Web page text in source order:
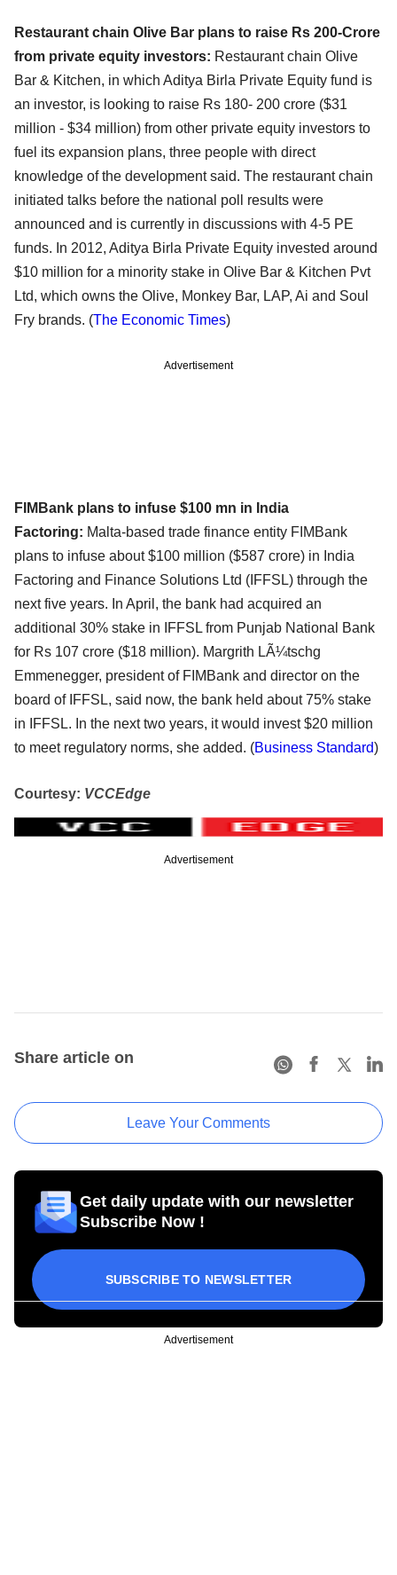
Restaurant chain Olive Bar plans to raise Rs 200-Crore
from private equity investors: Restaurant chain Olive
Bar & Kitchen, in which Aditya Birla Private Equity fund is
an investor, is looking to raise Rs 180- 200 crore ($31
million - $34 million) from other private equity investors to
fuel its expansion plans, three people with direct
knowledge of the development said. The restaurant chain
initiated talks before the national poll results were
announced and is currently in discussions with 4-5 PE
funds. In 2012, Aditya Birla Private Equity invested around
$10 million for a minority stake in Olive Bar & Kitchen Pvt
Ltd, which owns the Olive, Monkey Bar, LAP, Ai and Soul
Fry brands. (The Economic Times)
Advertisement
FIMBank plans to infuse $100 mn in India
Factoring: Malta-based trade finance entity FIMBank
plans to infuse about $100 million ($587 crore) in India
Factoring and Finance Solutions Ltd (IFFSL) through the
next five years. In April, the bank had acquired an
additional 30% stake in IFFSL from Punjab National Bank
for Rs 107 crore ($18 million). Margrith LÃ¼tschg
Emmenegger, president of FIMBank and director on the
board of IFFSL, said now, the bank held about 75% stake
in IFFSL. In the next two years, it would invest $20 million
to meet regulatory norms, she added. (Business Standard)
Courtesy: VCCEdge
Advertisement
Share article on
Leave Your Comments
Get daily update with our newsletter
Subscribe Now !
SUBSCRIBE TO NEWSLETTER
Advertisement